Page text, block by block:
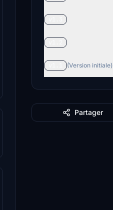
(Version initiale)
Partager